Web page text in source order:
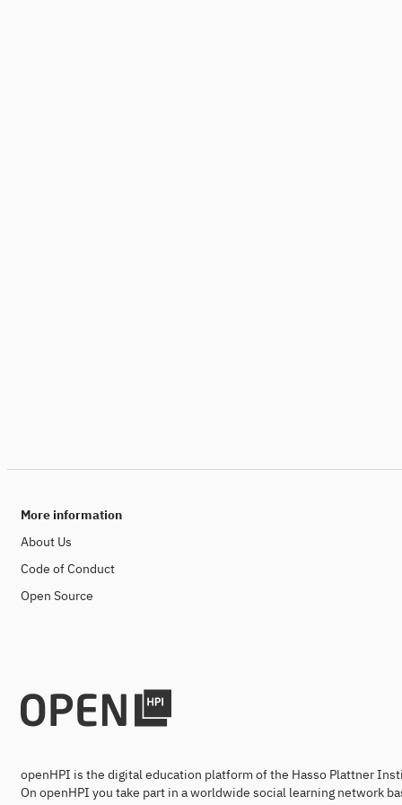
More information
About Us
Code of Conduct
Open Source
openHPI is the digital education platform of the Hasso Plattner
On openHPI you take part in a worldwide social learning network